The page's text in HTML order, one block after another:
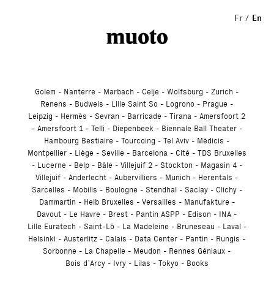
Fr En
Golem Nanterre Marbach Celje Wolfsburg
Zurich
Renens
Budweis Lille Saint So Logrono
Prague
Leipzig
Hermès Sevran Barricade Tirana
Amersfoort 2
Amersfoort 1
Telli Diepenbeek
Biennale Ball Theater
Hambourg Bestiaire
Tourcoing Tel Aviv
Médicis
Montpellier
Liège Seville Barcelona Cité
TDS Bruxelles
Lucerne
Belp Bâle Villejuif 2 Stockton
Magasin 4
Villejuif
Anderlecht Aubervilliers Munich
Herentals
Sarcelles
Mobilis Boulogne Stendhal Saclay
Clichy
Dammartin
Helb Bruxelles Versailles
Manufakture
Davout
Le Havre Brest Pantin ASPP Edison
INA
Lille Euratech
Saint-Lô La Madeleine Bruneseau
Laval
Helsinki
Austerlitz Calais Data Center Pantin
Rungis
Sorbonne
La Chapelle Meudon
Rennes Géniaux
Bois d’Arcy
Ivry Lilas Tokyo Books